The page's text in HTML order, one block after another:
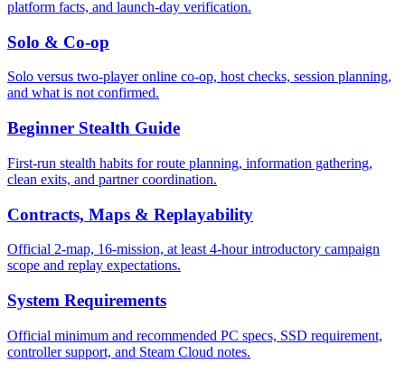
platform facts, and launch-day verification.
Solo & Co-op
Solo versus two-player online co-op, host checks, session planning,
and what is not confirmed.
Beginner Stealth Guide
First-run stealth habits for route planning, information gathering,
clean exits, and partner coordination.
Contracts, Maps & Replayability
Official 2-map, 16-mission, at least 4-hour introductory campaign
scope and replay expectations.
System Requirements
Official minimum and recommended PC specs, SSD requirement,
controller support, and Steam Cloud notes.